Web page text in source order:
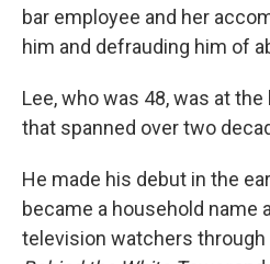
bar employee and her
him and defrauding him of
Lee, who was 48, was at
that spanned over two
He made his debut in the
became a household name
television watchers